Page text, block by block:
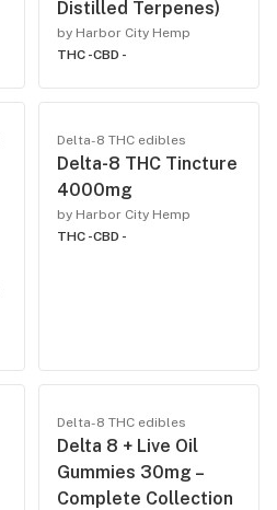
Distilled Terpenes)
by Harbor City Hemp
THC -CBD -
Delta-8 THC edibles
Delta-8 THC Tincture
4000mg
by Harbor City Hemp
THC -CBD -
Delta-8 THC edibles
Delta 8 + Live Oil
Gummies 30mg –
Complete Collection